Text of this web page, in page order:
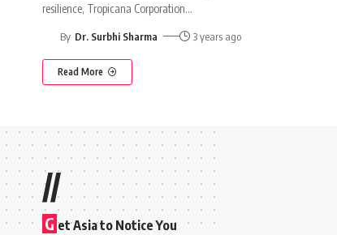
resilience, Tropicana Corporation…
By Dr. Surbhi Sharma 3 years ago
Read More
//
G et Asia to Notice You